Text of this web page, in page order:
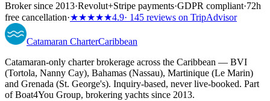
Broker since 2013·Revolut+Stripe payments·GDPR compliant·72h
free cancellation·★★★★★4.9· 145 reviews on TripAdvisor
Catamaran CharterCaribbean
Catamaran-only charter brokerage across the Caribbean — BVI
(Tortola, Nanny Cay), Bahamas (Nassau), Martinique (Le Marin)
and Grenada (St. George's). Inquiry-based, never live-booked. Part
of Boat4You Group, brokering yachts since 2013.